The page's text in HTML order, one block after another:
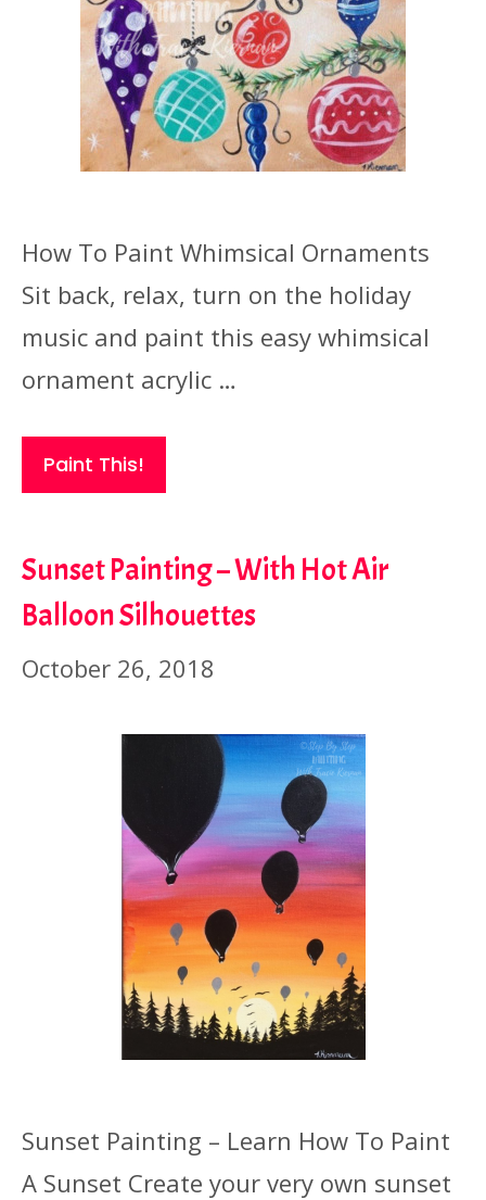
How To Paint Whimsical Ornaments
Sit back, relax, turn on the holiday
music and paint this easy whimsical
ornament acrylic …
Paint This!
Sunset Painting – With Hot Air
Balloon Silhouettes
October 26, 2018
Sunset Painting – Learn How To Paint
A Sunset Create your very own sunset